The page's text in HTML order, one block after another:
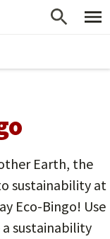
Earth, the
sustainability at
Eco-Bingo! Use
sustainability